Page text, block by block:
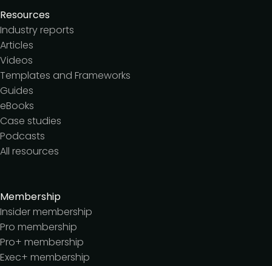
Resources
Industry reports
Articles
Videos
Templates and Frameworks
Guides
eBooks
Case studies
Podcasts
All resources
Membership
Insider membership
Pro membership
Pro+ membership
Exec+ membership